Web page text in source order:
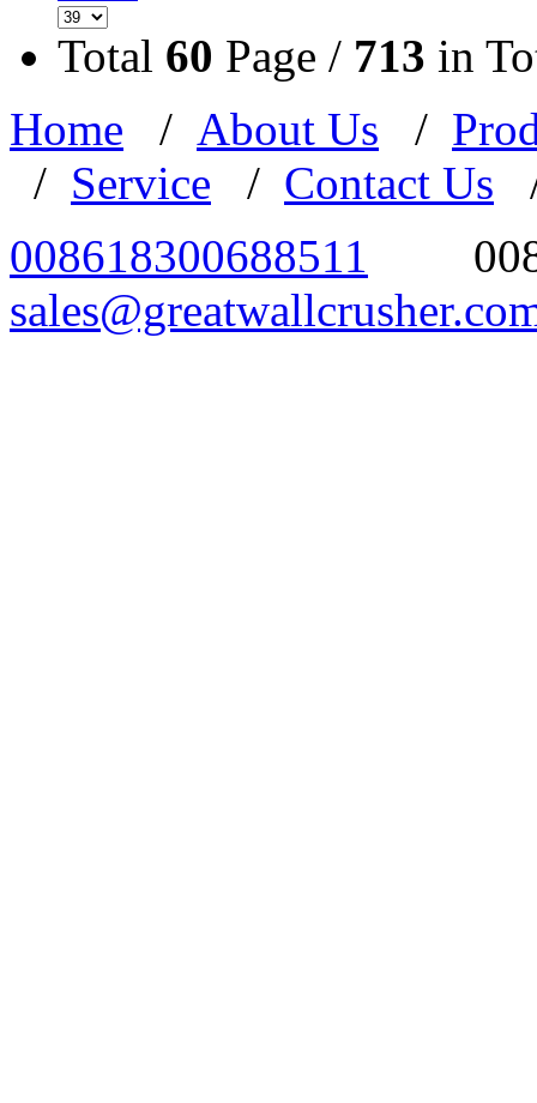
Total 60 Page / 713 in
Home / About Us /
/ Service / Contact Us
008618300688511